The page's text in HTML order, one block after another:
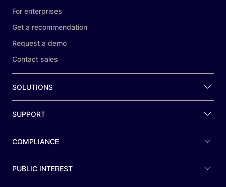
For enterprises
Get a recommendation
Request a demo
Contact sales
SOLUTIONS
SUPPORT
COMPLIANCE
PUBLIC INTEREST